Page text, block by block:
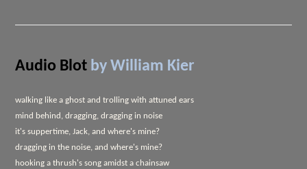
Audio Blot by William Kier
walking like a ghost and trolling with attuned ears
mind behind, dragging, dragging in noise
it's suppertime, Jack, and where's mine?
dragging in the noise, and where's mine?
hooking a thrush's song amidst a chainsaw